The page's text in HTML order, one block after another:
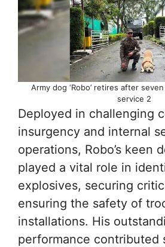
Army dog ‘Robo’ retires after
service 2
Deployed in challenging
insurgency and internal
operations, Robo’s keen
played a vital role in
explosives, securing
ensuring the safety of
installations. His
performance contributed